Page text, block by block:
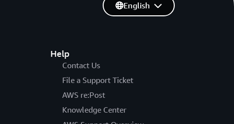
Help
Contact Us
File a Support Ticket
AWS re:Post
Knowledge Center
English